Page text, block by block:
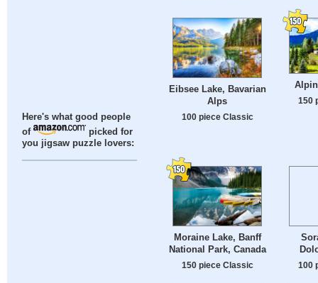
Here's what good people
of
picked for
you jigsaw puzzle lovers:
Eibsee Lake, Bavarian
Alps
100 piece Classic
150
Moraine Lake, Banff
National Park, Canada
150 piece Classic 100